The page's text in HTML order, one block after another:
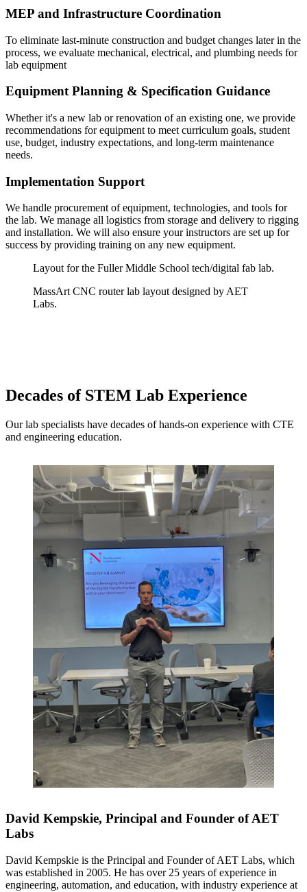
MEP and Infrastructure Coordination
To eliminate last-minute construction and budget changes later in the
process, we evaluate mechanical, electrical, and plumbing needs for
lab equipment
Equipment Planning & Specification Guidance
Whether it's a new lab or renovation of an existing one, we provide
recommendations for equipment to meet curriculum goals, student
use, budget, industry expectations, and long-term maintenance
needs.
Implementation Support
We handle procurement of equipment, technologies, and tools for
the lab. We manage all logistics from storage and delivery to rigging
and installation. We will also ensure your instructors are set up for
success by providing training on any new equipment.
Layout for the Fuller Middle School tech/digital fab lab.
MassArt CNC router lab layout designed by AET
Labs.
Decades of STEM Lab Experience
Our lab specialists have decades of hands-on experience with CTE
and engineering education.
David Kempskie, Principal and Founder of AET
Labs
David Kempskie is the Principal and Founder of AET Labs, which
was established in 2005. He has over 25 years of experience in
engineering, automation, and education, with industry experience at